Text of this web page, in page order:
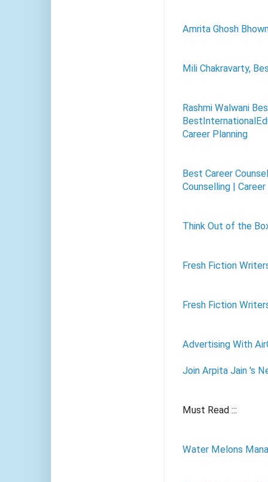
Amrita Ghosh
Mili Chakravarty,
Rashmi Walwani
Career Planning
Best Career
Counselling |
Think Out of the
Fresh Fiction
Fresh Fiction
Advertising With
Join Arpita Jain 's
Must Read :::
Water Melons